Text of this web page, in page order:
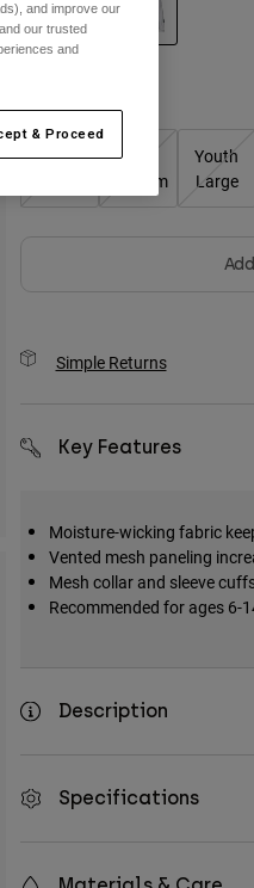
Youth
Youth
Medium
Youth
Large
Simple Returns
Key Features
Moisture-wicking fabric
Vented mesh paneling
Mesh collar and sleeve
Recommended for ages 6-
Description
Specifications
and improve our
our trusted
and
& Proceed